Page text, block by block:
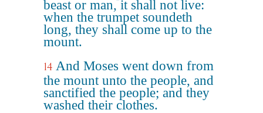
beast or man, it shall not live:
when the trumpet soundeth
long, they shall come up to the
mount.
14 And Moses went down from
the mount unto the people, and
sanctified the people; and they
washed their clothes.